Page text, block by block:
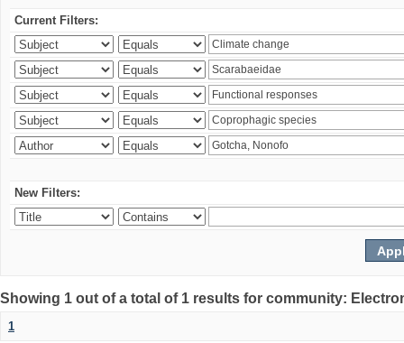
Current Filters:
New Filters:
Showing 1 out of a total of 1 results for community:
1